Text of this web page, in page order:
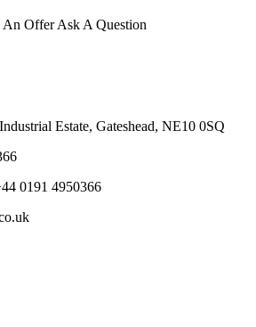
An Offer Ask A Question
Estate, Gateshead, NE10 0SQ
0191 4950366